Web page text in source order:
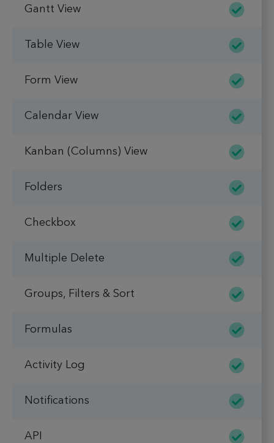
Gantt View
Table View
Form View
Calendar View
Kanban (Columns) View
Folders
Checkbox
Multiple Delete
Groups, Filters & Sort
Formulas
Activity Log
Notifications
API